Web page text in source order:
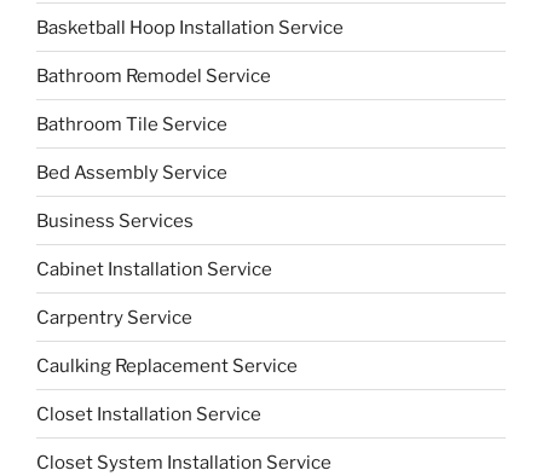
Basketball Hoop Installation Service
Bathroom Remodel Service
Bathroom Tile Service
Bed Assembly Service
Business Services
Cabinet Installation Service
Carpentry Service
Caulking Replacement Service
Closet Installation Service
Closet System Installation Service